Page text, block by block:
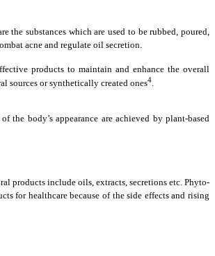
the substances which are used to be rubbed, poured,
acne and regulate oil secretion.
products to maintain and enhance the overall
sources or synthetically created ones4
the body’s appearance are achieved by plant-based
products include oils, extracts, secretions etc. Phyto-
for healthcare because of the side effects and rising